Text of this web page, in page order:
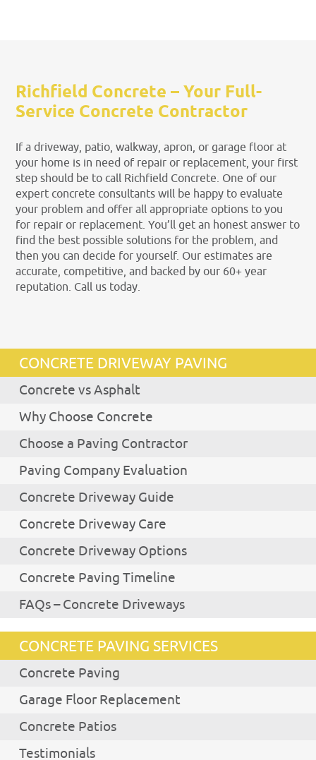
Richfield Concrete – Your Full-
Service Concrete Contractor
If a driveway, patio, walkway, apron, or garage floor at
your home is in need of repair or replacement, your first
step should be to call Richfield Concrete. One of our
expert concrete consultants will be happy to evaluate
your problem and offer all appropriate options to you
for repair or replacement. You’ll get an honest answer to
find the best possible solutions for the problem, and
then you can decide for yourself. Our estimates are
accurate, competitive, and backed by our 60+ year
reputation. Call us today.
CONCRETE DRIVEWAY PAVING
Concrete vs Asphalt
Why Choose Concrete
Choose a Paving Contractor
Paving Company Evaluation
Concrete Driveway Guide
Concrete Driveway Care
Concrete Driveway Options
Concrete Paving Timeline
FAQs – Concrete Driveways
CONCRETE PAVING SERVICES
Concrete Paving
Garage Floor Replacement
Concrete Patios
Testimonials